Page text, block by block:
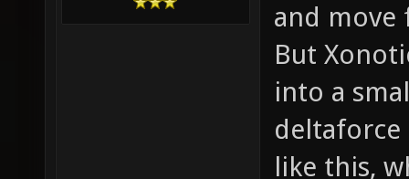
and move
But
into a
deltaforce
like this,